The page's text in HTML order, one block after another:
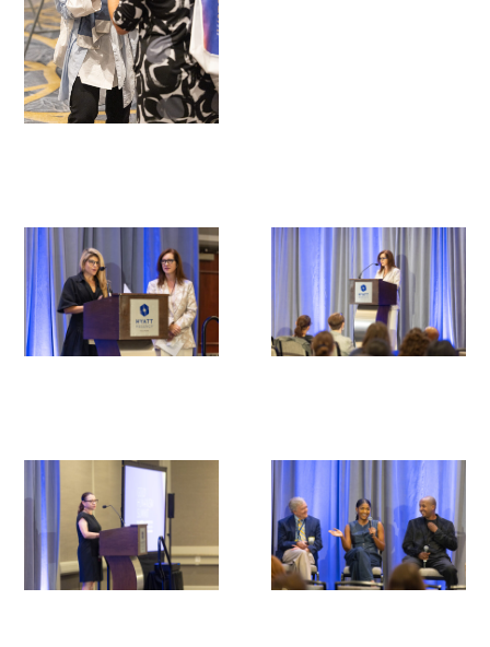
Gold Humanism Scholars at the Harvard
Macy Institute Program for Educators
Picker Gold Challenge Grants for
Medallia Gold Humanism Trust Tool
Clinician Well-Being
Research Roundup
Art, Design and Humanities